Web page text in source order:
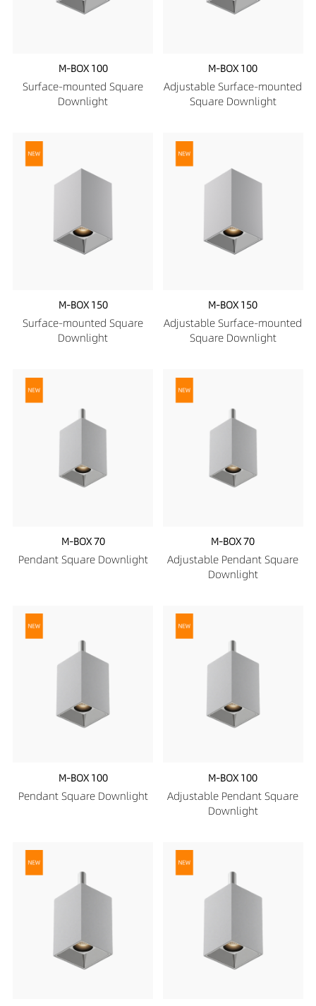
M-BOX 100
Surface-mounted Square
Downlight
M-BOX 100
Adjustable Surface-mounted
Square Downlight
M-BOX 150
Surface-mounted Square
Downlight
M-BOX 150
Adjustable Surface-mounted
Square Downlight
M-BOX 70
Pendant Square Downlight
M-BOX 70
Adjustable Pendant Square
Downlight
M-BOX 100
Pendant Square Downlight
M-BOX 100
Adjustable Pendant Square
Downlight